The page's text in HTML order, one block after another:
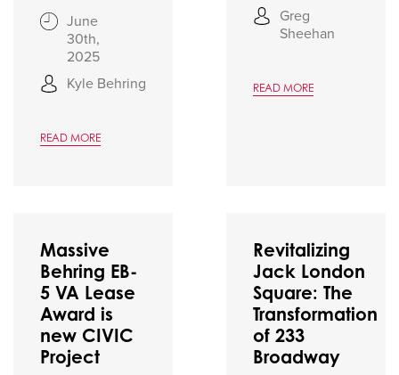
June
30th,
2025
Kyle Behring
READ MORE
Greg
Sheehan
READ MORE
Massive
Behring EB-
5 VA Lease
Award is
new CIVIC
Project
Revitalizing
Jack London
Square: The
Transformation
of 233
Broadway